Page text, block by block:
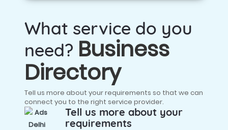
What service do you
need? Business
Directory
Tell us more about your requirements so that we can
connect you to the right service provider.
Tell us more about your
requirements